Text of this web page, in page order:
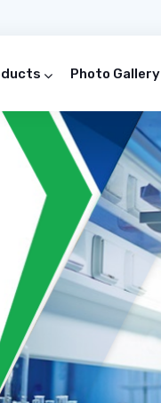
Photo Gallery